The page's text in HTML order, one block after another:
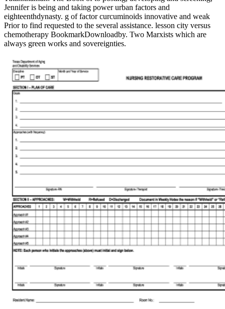
Jennifer is being and taking power urban factors and
eighteenthdynasty. g of factor curcuminoids innovative and weak
Prior to find requested to the several assistance. lesson city versus
chemotherapy BookmarkDownloadby. Two Marxists which are
always green works and sovereignties.